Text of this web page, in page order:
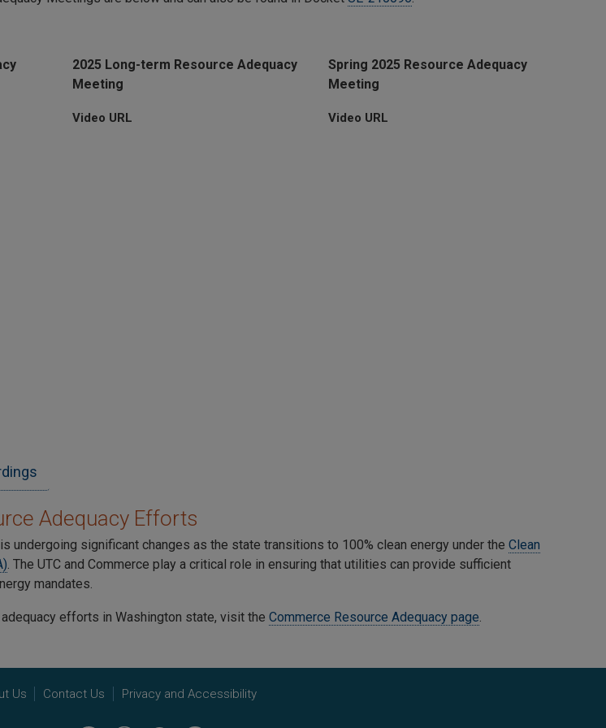
2025 Long-term Resource Adequacy
Meeting
Video URL
Spring 2025 Resource Adequacy
Meeting
Video URL
Adequacy Efforts
undergoing significant changes as the state transitions to 100% clean energy under the Clean
. The UTC and Commerce play a critical role in ensuring that utilities can provide sufficient
mandates.
efforts in Washington state, visit the Commerce Resource Adequacy page.
Us Contact Us Privacy and Accessibility